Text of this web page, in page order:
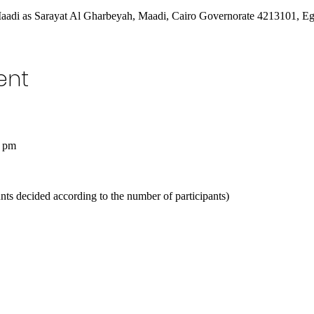
as Sarayat Al Gharbeyah, Maadi, Cairo Governorate 4213101,
decided according to the number of participants)